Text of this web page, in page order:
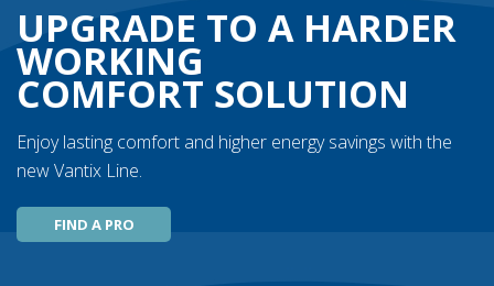
UPGRADE TO A HARDER
WORKING
COMFORT SOLUTION
Enjoy lasting comfort and higher energy savings with the
new Vantix Line.
FIND A PRO